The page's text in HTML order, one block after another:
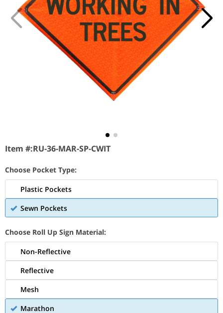
Item #:RU-36-MAR-SP-CWIT
Choose Pocket Type:
Plastic Pockets
Sewn Pockets
Choose Roll Up Sign Material:
Non-Reflective
Reflective
Mesh
Marathon